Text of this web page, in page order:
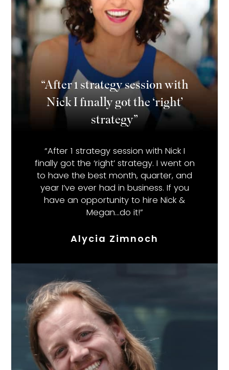
“After 1 strategy session with
Nick I finally got the ‘right’
strategy”
“After 1 strategy session with Nick I
finally got the ‘right’ strategy. I went on
to have the best month, quarter, and
year I’ve ever had in business. If you
have an opportunity to hire Nick &
Megan…do it!”
Alycia Zimnoch